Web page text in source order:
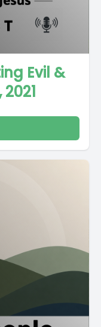
Evil &